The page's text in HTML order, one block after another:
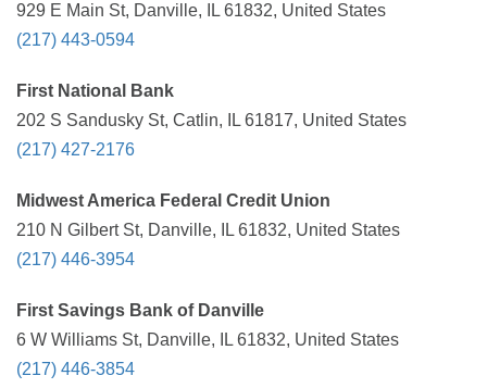
929 E Main St, Danville, IL 61832, United States
(217) 443-0594
First National Bank
202 S Sandusky St, Catlin, IL 61817, United States
(217) 427-2176
Midwest America Federal Credit Union
210 N Gilbert St, Danville, IL 61832, United States
(217) 446-3954
First Savings Bank of Danville
6 W Williams St, Danville, IL 61832, United States
(217) 446-3854